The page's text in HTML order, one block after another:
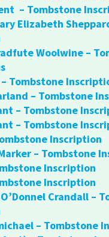
– Tombstone
Elizabeth
Woolwine –
Tombstone
– Tombstone
– Tombstone
– Tombstone
Inscription
– Tombstone
Inscription
Inscription
Crandall –
– Tombstone